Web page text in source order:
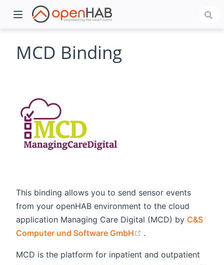
MCD Binding
This binding allows you to send sensor events
from your openHAB environment to the cloud
application Managing Care Digital (MCD) by C&S
Computer und Software GmbH
.
MCD is the platform for inpatient and outpatient